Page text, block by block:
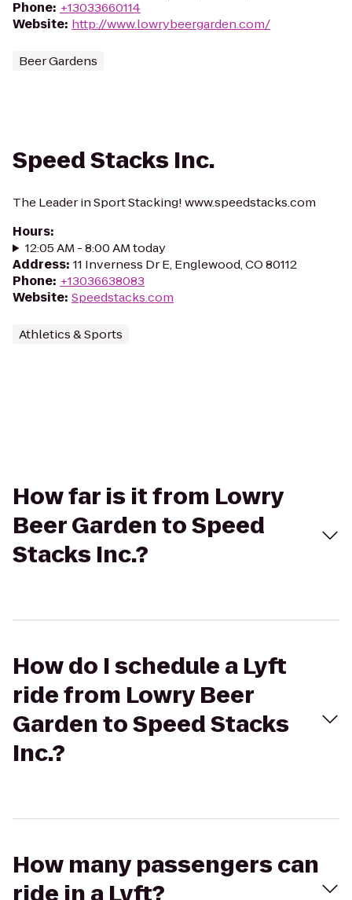
Phone: +13033660114
Website: http://www.lowrybeergarden.com/
Beer Gardens
Speed Stacks Inc.
The Leader in Sport Stacking! www.speedstacks.com
Hours:
12:05 AM - 8:00 AM today
Address: 11 Inverness Dr E, Englewood, CO 80112
Phone: +13036638083
Website: Speedstacks.com
Athletics & Sports
How far is it from Lowry
Beer Garden to Speed
Stacks Inc.?
How do I schedule a Lyft
ride from Lowry Beer
Garden to Speed Stacks
Inc.?
How many passengers can